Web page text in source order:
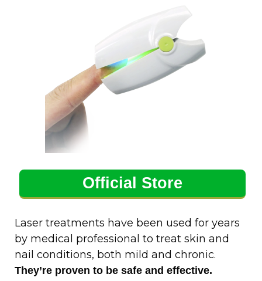
Official Store
Laser treatments have been used for years
by medical professional to treat skin and
nail conditions, both mild and chronic.
They’re proven to be safe and effective.